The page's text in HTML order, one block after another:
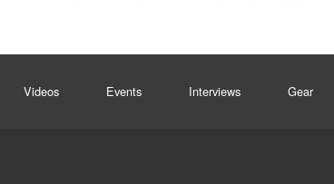
Videos Events Interviews Gear